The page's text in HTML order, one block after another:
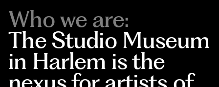
Who we are:
The Studio Museum
in Harlem is the